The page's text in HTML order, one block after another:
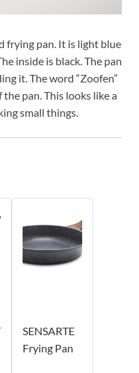
frying pan. It is light blue
inside is black. The pan
it. The word “Zoofen”
pan. This looks like a
small things.
SENSARTE
Frying Pan